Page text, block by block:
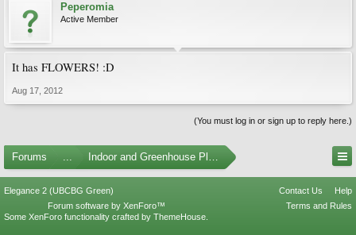
Peperomia
Active Member
It has FLOWERS! :D
Aug 17, 2012
(You must log in or sign up to reply here.)
Forums ... Indoor and Greenhouse Plants
Elegance 2 (UBCBG Green) Contact Us
Help
Terms and Rules
Forum software by XenForo™
Some XenForo functionality crafted by ThemeHouse